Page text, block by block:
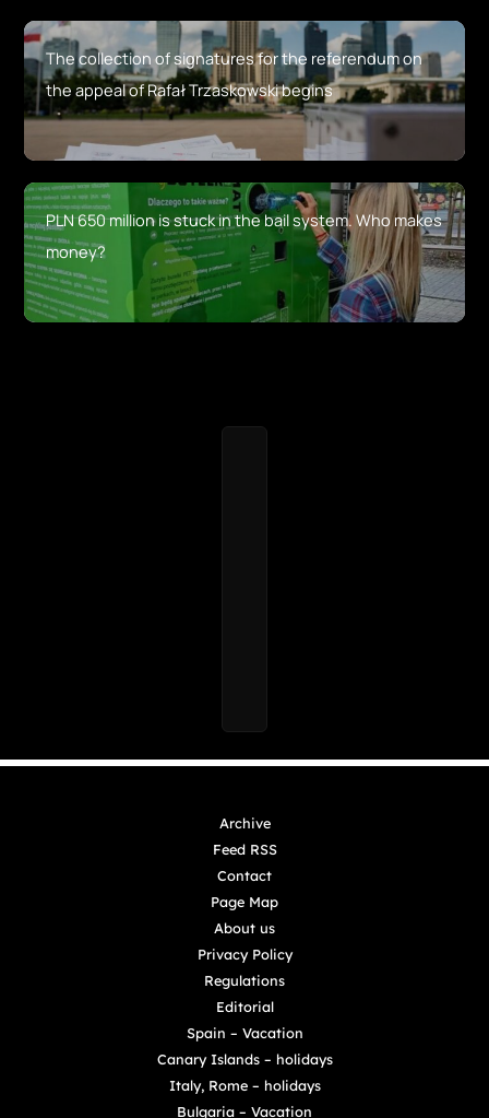
The collection of signatures for the referendum on
the appeal of Rafał Trzaskowski begins
PLN 650 million is stuck in the bail system. Who makes
money?
Archive
Feed RSS
Contact
Page Map
About us
Privacy Policy
Regulations
Editorial
Spain – Vacation
Canary Islands – holidays
Italy, Rome – holidays
Bulgaria – Vacation